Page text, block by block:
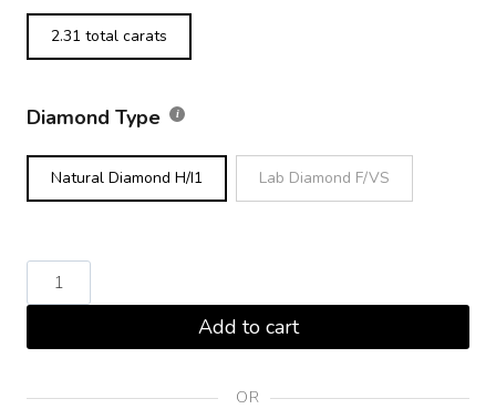
2.31 total carats
Diamond Type
Natural Diamond H/I1 Lab Diamond F/VS
Round
Brilliant
Tennis
Add to cart
OR